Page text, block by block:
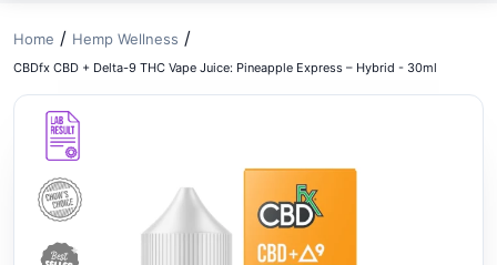
Home / Hemp Wellness /
CBDfx CBD + Delta-9 THC Vape Juice: Pineapple Express – Hybrid - 30ml